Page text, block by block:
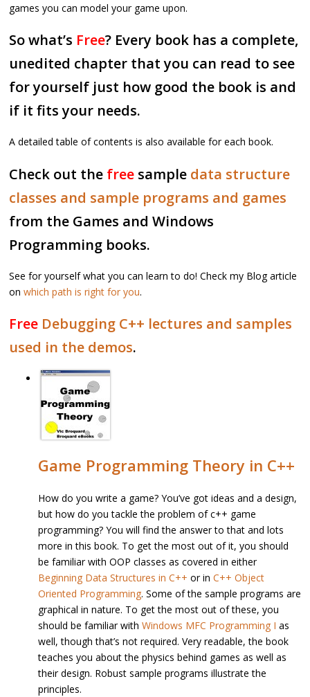
games you can model your game upon.
So what’s Free? Every book has a complete,
unedited chapter that you can read to see
for yourself just how good the book is and
if it fits your needs.
A detailed table of contents is also available for each book.
Check out the free sample data structure
classes and sample programs and games
from the Games and Windows
Programming books.
See for yourself what you can learn to do! Check my Blog article
on which path is right for you.
Free Debugging C++ lectures and samples
used in the demos.
Game Programming Theory in C++
How do you write a game? You’ve got ideas and a design,
but how do you tackle the problem of c++ game
programming? You will find the answer to that and lots
more in this book. To get the most out of it, you should
be familiar with OOP classes as covered in either
Beginning Data Structures in C++ or in C++ Object
Oriented Programming. Some of the sample programs are
graphical in nature. To get the most out of these, you
should be familiar with Windows MFC Programming I as
well, though that’s not required. Very readable, the book
teaches you about the physics behind games as well as
their design. Robust sample programs illustrate the
principles.